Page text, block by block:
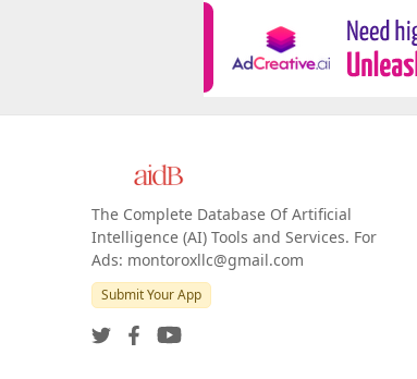
The Complete Database Of Artificial
Intelligence (AI) Tools and Services. For
Ads: montoroxllc@gmail.com
Submit Your App